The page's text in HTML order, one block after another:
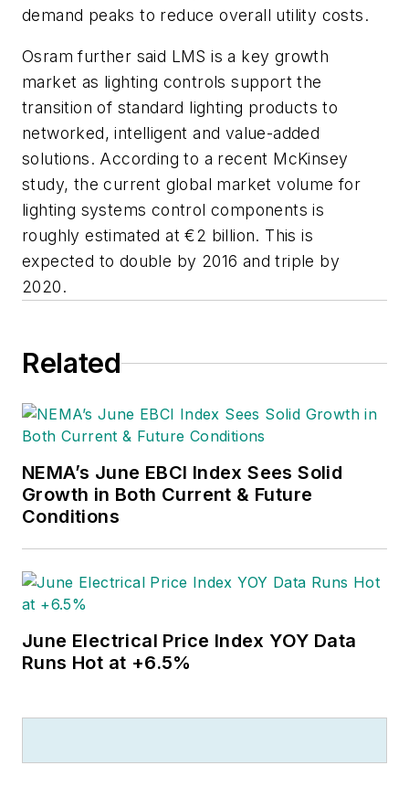
demand peaks to reduce overall utility costs.
Osram further said LMS is a key growth
market as lighting controls support the
transition of standard lighting products to
networked, intelligent and value-added
solutions. According to a recent McKinsey
study, the current global market volume for
lighting systems control components is
roughly estimated at €2 billion. This is
expected to double by 2016 and triple by
2020.
Related
NEMA’s June EBCI Index Sees Solid
Growth in Both Current & Future
Conditions
June Electrical Price Index YOY Data
Runs Hot at +6.5%